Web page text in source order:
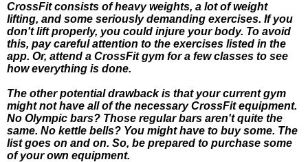
CrossFit consists of heavy weights, a lot of weight
lifting, and some seriously demanding exercises. If you
don't lift properly, you could injure your body. To avoid
this, pay careful attention to the exercises listed in the
app. Or, attend a CrossFit gym for a few classes to see
how everything is done.
The other potential drawback is that your current gym
might not have all of the necessary CrossFit equipment.
No Olympic bars? Those regular bars aren't quite the
same. No kettle bells? You might have to buy some. The
list goes on and on. So, be prepared to purchase some
of your own equipment.